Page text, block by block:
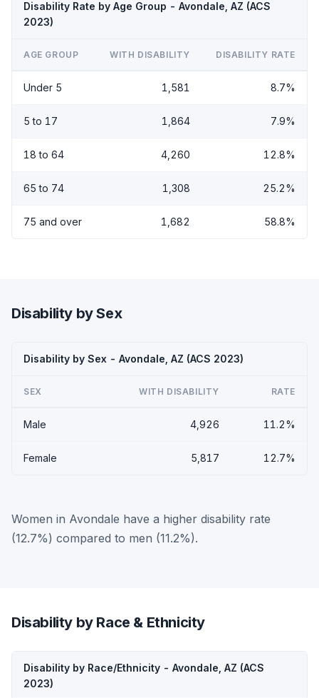
Disability Rate by Age Group - Avondale, AZ (ACS
2023)
AGE GROUP WITH DISABILITY DISABILITY RATE
Under 5 1,581 8.7%
5 to 17 1,864 7.9%
18 to 64 4,260 12.8%
65 to 74 1,308 25.2%
75 and over 1,682 58.8%
Disability by Sex
Disability by Sex - Avondale, AZ (ACS 2023)
SEX WITH DISABILITY RATE
Male 4,926 11.2%
Female 5,817 12.7%
Women in Avondale have a higher disability rate
(12.7%) compared to men (11.2%).
Disability by Race & Ethnicity
Disability by Race/Ethnicity - Avondale, AZ (ACS
2023)